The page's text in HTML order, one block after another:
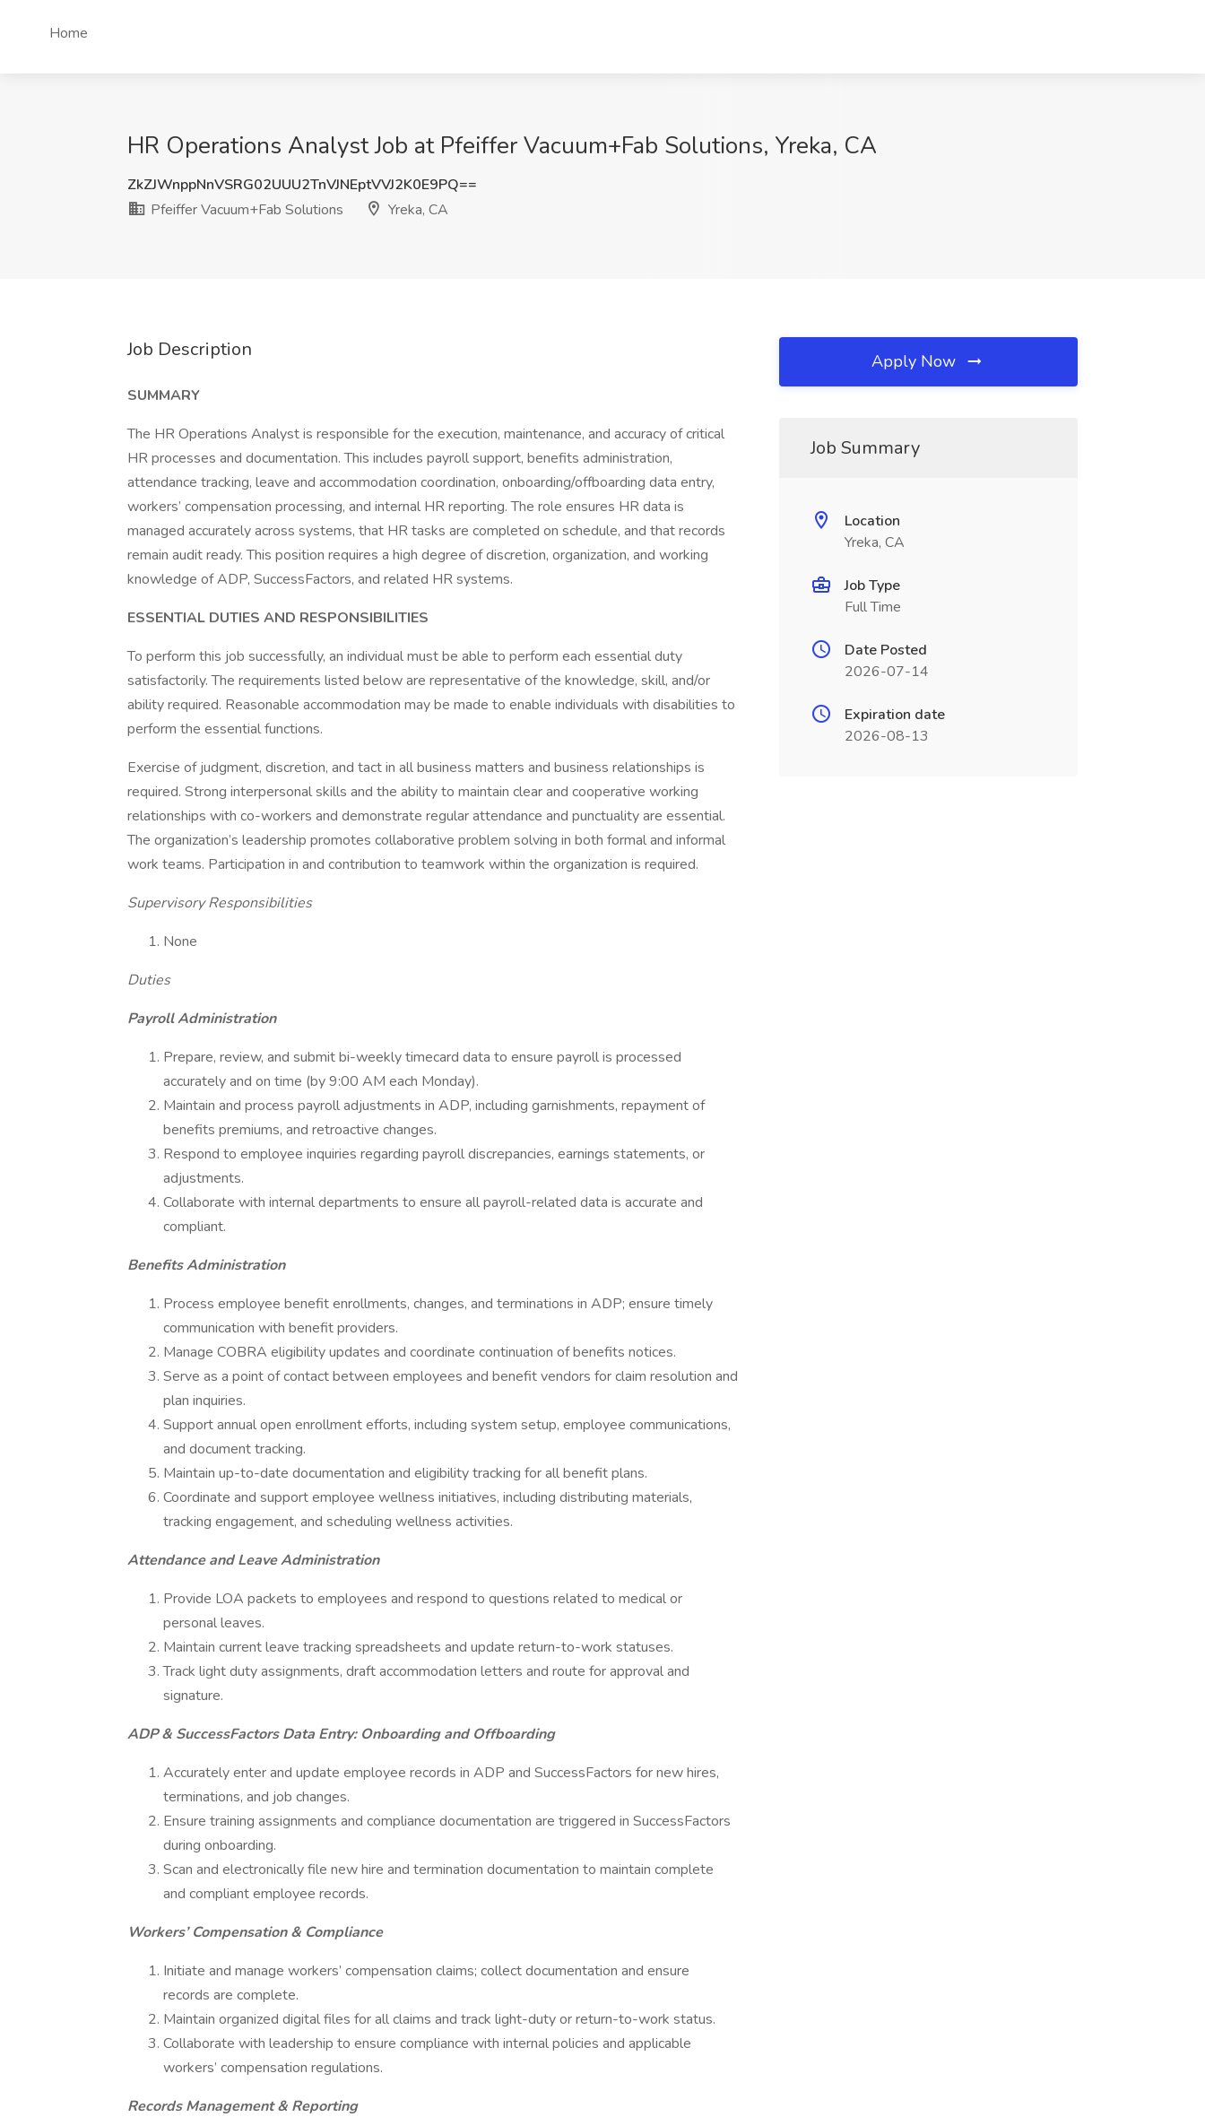
Home
HR Operations Analyst Job at Pfeiffer Vacuum+Fab Solutions, Yreka, CA
ZkZJWnppNnVSRG02UUU2TnVJNEptVVJ2K0E9PQ==
Pfeiffer Vacuum+Fab Solutions
Yreka, CA
Job Description
SUMMARY
The HR Operations Analyst is responsible for the execution, maintenance, and accuracy of critical
HR processes and documentation. This includes payroll support, benefits administration,
attendance tracking, leave and accommodation coordination, onboarding/offboarding data entry,
workers’ compensation processing, and internal HR reporting. The role ensures HR data is
managed accurately across systems, that HR tasks are completed on schedule, and that records
remain audit ready. This position requires a high degree of discretion, organization, and working
knowledge of ADP, SuccessFactors, and related HR systems.
ESSENTIAL DUTIES AND RESPONSIBILITIES
To perform this job successfully, an individual must be able to perform each essential duty
satisfactorily. The requirements listed below are representative of the knowledge, skill, and/or
ability required. Reasonable accommodation may be made to enable individuals with disabilities to
perform the essential functions.
Exercise of judgment, discretion, and tact in all business matters and business relationships is
required. Strong interpersonal skills and the ability to maintain clear and cooperative working
relationships with co-workers and demonstrate regular attendance and punctuality are essential.
The organization’s leadership promotes collaborative problem solving in both formal and informal
work teams. Participation in and contribution to teamwork within the organization is required.
Supervisory Responsibilities
None
Duties
Payroll Administration
Prepare, review, and submit bi-weekly timecard data to ensure payroll is processed
accurately and on time (by 9:00 AM each Monday).
Maintain and process payroll adjustments in ADP, including garnishments, repayment of
benefits premiums, and retroactive changes.
Respond to employee inquiries regarding payroll discrepancies, earnings statements, or
adjustments.
Collaborate with internal departments to ensure all payroll-related data is accurate and
compliant.
Benefits Administration
Process employee benefit enrollments, changes, and terminations in ADP; ensure timely
communication with benefit providers.
Manage COBRA eligibility updates and coordinate continuation of benefits notices.
Serve as a point of contact between employees and benefit vendors for claim resolution and
plan inquiries.
Support annual open enrollment efforts, including system setup, employee communications,
and document tracking.
Maintain up-to-date documentation and eligibility tracking for all benefit plans.
Coordinate and support employee wellness initiatives, including distributing materials,
tracking engagement, and scheduling wellness activities.
Attendance and Leave Administration
Provide LOA packets to employees and respond to questions related to medical or
personal leaves.
Maintain current leave tracking spreadsheets and update return-to-work statuses.
Track light duty assignments, draft accommodation letters and route for approval and
signature.
ADP & SuccessFactors Data Entry: Onboarding and Offboarding
Accurately enter and update employee records in ADP and SuccessFactors for new hires,
terminations, and job changes.
Ensure training assignments and compliance documentation are triggered in SuccessFactors
during onboarding.
Scan and electronically file new hire and termination documentation to maintain complete
and compliant employee records.
Workers’ Compensation & Compliance
Initiate and manage workers’ compensation claims; collect documentation and ensure
records are complete.
Maintain organized digital files for all claims and track light-duty or return-to-work status.
Collaborate with leadership to ensure compliance with internal policies and applicable
workers’ compensation regulations.
Records Management & Reporting
Apply Now
Job Summary
Location
Yreka, CA
Job Type
Full Time
Date Posted
2026-07-14
Expiration date
2026-08-13